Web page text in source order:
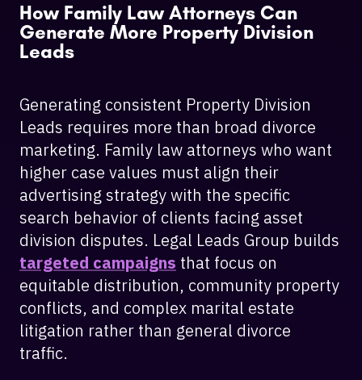
How Family Law Attorneys Can
Generate More Property Division
Leads
Generating consistent Property Division
Leads requires more than broad divorce
marketing. Family law attorneys who want
higher case values must align their
advertising strategy with the specific
search behavior of clients facing asset
division disputes. Legal Leads Group builds
targeted campaigns that focus on
equitable distribution, community property
conflicts, and complex marital estate
litigation rather than general divorce
traffic.